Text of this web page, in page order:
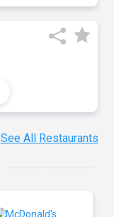
See All Restaurants